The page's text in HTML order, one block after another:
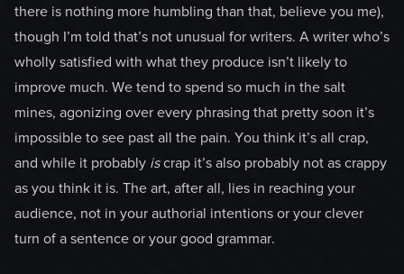
there is nothing more humbling than that, believe you me),
though I’m told that’s not unusual for writers. A writer who’s
wholly satisfied with what they produce isn’t likely to
improve much. We tend to spend so much in the salt
mines, agonizing over every phrasing that pretty soon it’s
impossible to see past all the pain. You think it’s all crap,
and while it probably iscrap it’s also probably not as crappy
as you think it is. The art, after all, lies in reaching your
audience, not in your authorial intentions or your clever
turn of a sentence or your good grammar.